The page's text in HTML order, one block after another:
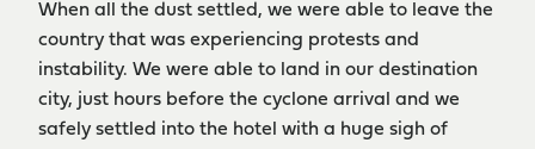
When all the dust settled, we were able to leave the
country that was experiencing protests and
instability. We were able to land in our destination
city, just hours before the cyclone arrival and we
safely settled into the hotel with a huge sigh of